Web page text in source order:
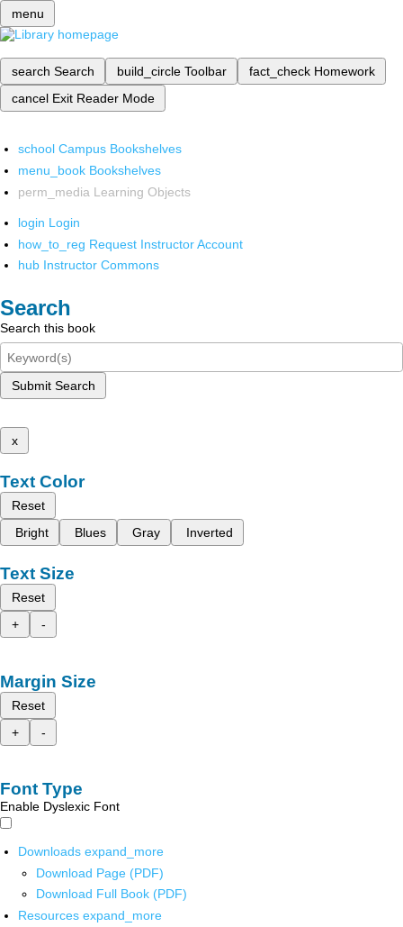
menu
search Search build_circle Toolbar fact_check Homework
cancel Exit Reader Mode
school Campus Bookshelves
menu_book Bookshelves
perm_media Learning Objects
login Login
how_to_reg Request Instructor Account
hub Instructor Commons
Search
Search this book
Submit Search
x
Text Color
Reset
Bright
Blues Gray Inverted
Text Size
Reset
+
-
Margin Size
Reset
+
-
Font Type
Enable Dyslexic Font
Downloads expand_more
Download Page (PDF)
Download Full Book (PDF)
Resources expand_more